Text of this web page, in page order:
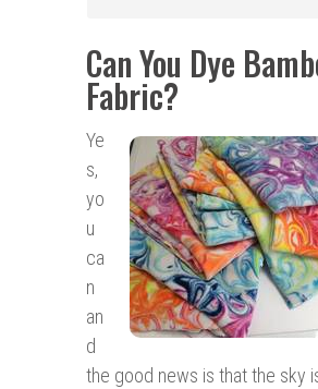
Can You Dye
Fabric?
Ye
s,
yo
u
ca
n
an
d
the good news is that the sky